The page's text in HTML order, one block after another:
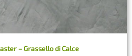
– Grassello di Calce